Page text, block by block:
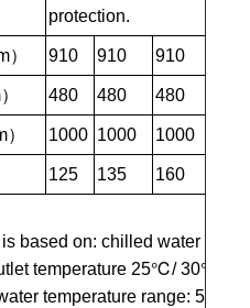
protection.
910 910 910
480 480 480
1000 1000 1000
125 135 160
based on: chilled water
temperature 25℃/ 30℃
temperature range: